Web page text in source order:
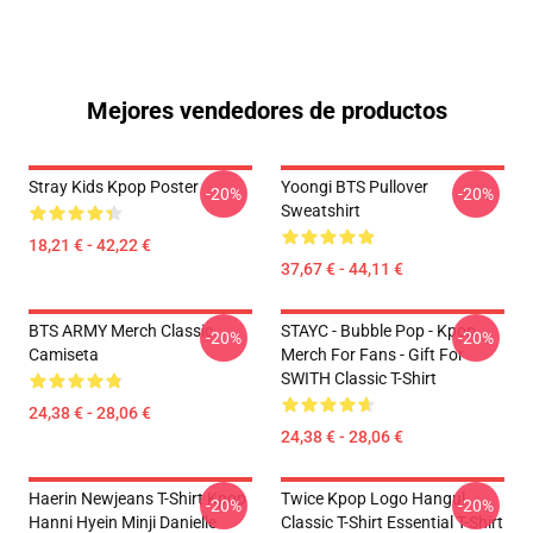
Mejores vendedores de productos
Stray Kids Kpop Poster
18,21 € - 42,22 €
-20%
Yoongi BTS Pullover
Sweatshirt
37,67 € - 44,11 €
-20%
BTS ARMY Merch Classic
Camiseta
24,38 € - 28,06 €
-20%
STAYC - Bubble Pop - Kpop
Merch For Fans - Gift For
SWITH Classic T-Shirt
24,38 € - 28,06 €
-20%
Haerin Newjeans T-Shirt Kpop
Hanni Hyein Minji Danielle
-20%
Twice Kpop Logo Hangul
Classic T-Shirt Essential T-Shirt
-20%